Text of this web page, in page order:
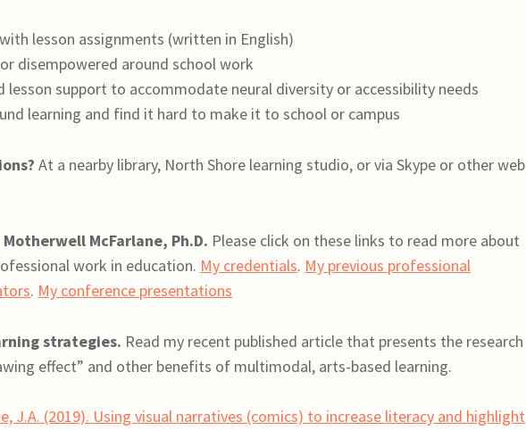
lesson assignments (written in English)
disempowered around school work
lesson support to accommodate neural diversity or accessibility needs
learning and find it hard to make it to school or campus
At a nearby library, North Shore learning studio, or via Skype or other web
McFarlane, Ph.D. Please click on these links to read more about
work in education. My credentials. My previous professional
. My conference presentations
strategies. Read my recent published article that presents the research
effect” and other benefits of multimodal, arts-based learning.
J.A. (2019). Using visual narratives (comics) to increase literacy and highlight